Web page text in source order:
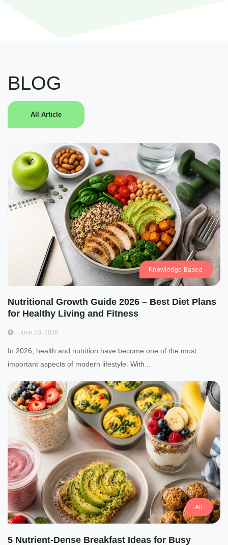
BLOG
All Article
Knowledge Based
Nutritional Growth Guide 2026 – Best Diet Plans
for Healthy Living and Fitness
June 23, 2026
In 2026, health and nutrition have become one of the most
important aspects of modern lifestyle. With...
All
5 Nutrient-Dense Breakfast Ideas for Busy